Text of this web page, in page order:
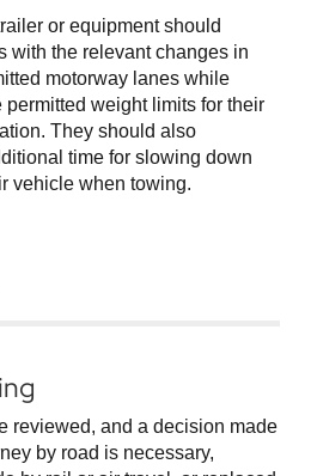
or equipment should
with the relevant changes in
motorway lanes while
weight limits for their
They should also
time for slowing down
vehicle when towing.
reviewed, and a decision made
by road is necessary,